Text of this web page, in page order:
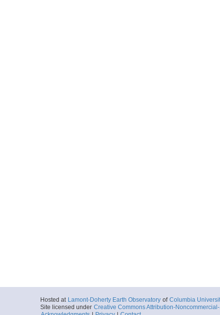
Hosted at Lamont-Doherty Earth Observatory of Columbia
Site licensed under Creative Commons Attribution-